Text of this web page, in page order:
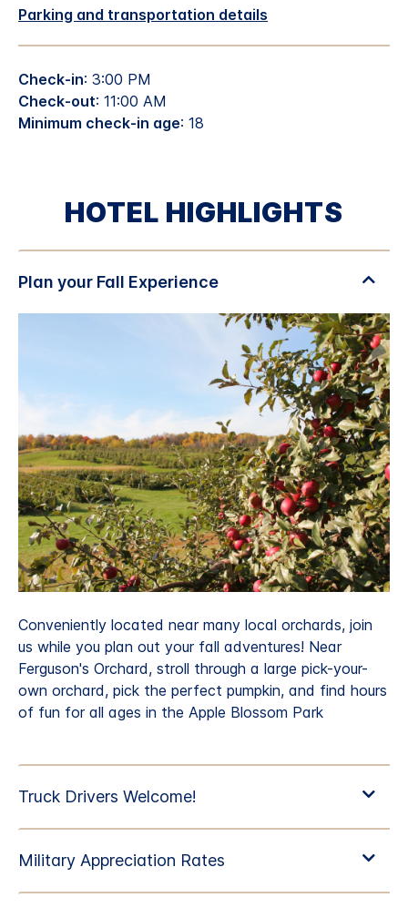
Parking and transportation details
Check-in: 3:00 PM
Check-out: 11:00 AM
Minimum check-in age: 18
HOTEL HIGHLIGHTS
Conveniently located near many local orchards, join
us while you plan out your fall adventures! Near
Ferguson's Orchard, stroll through a large pick-your-
own orchard, pick the perfect pumpkin, and find hours
of fun for all ages in the Apple Blossom Park